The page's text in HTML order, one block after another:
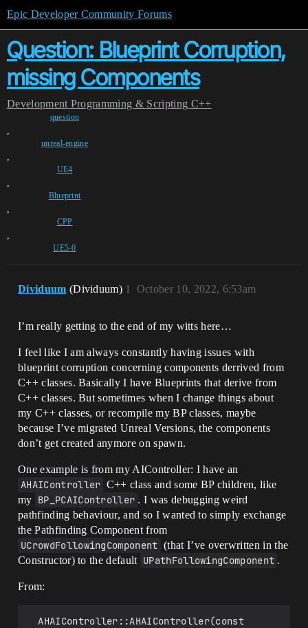
Epic Developer Community Forums
Question: Blueprint Corruption,
missing Components
Development Programming & Scripting C++
question
,
unreal-engine
,
UE4
,
Blueprint
,
CPP
,
UE5-0
Dividuum (Dividuum) October 10, 2022, 6:53am
1
I’m really getting to the end of my witts here…
I feel like I am always constantly having issues with
blueprint corruption concerning components derrived from
C++ classes. Basically I have Blueprints that derive from
C++ classes. But sometimes when I change things about
my C++ classes, or recompile my BP classes, maybe
because I’ve migrated Unreal Versions, the components
don’t get created anymore on spawn.
One example is from my AIController: I have an
AHAIController C++ class and some BP children, like
my BP_PCAIController . I was debugging weird
pathfinding behaviour, and so I wanted to simply exchange
the Pathfinding Component from
UCrowdFollowingComponent (that I’ve overwritten in the
Constructor) to the default UPathFollowingComponent .
From:
AHAIController::AHAIController(const